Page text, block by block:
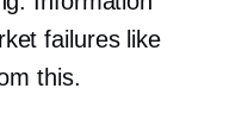
failures like
this.